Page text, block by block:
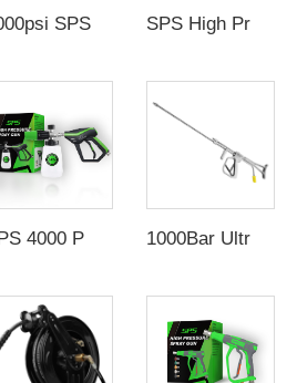
5000psi SPS High Pressure Brass Car Washer Water Gun Simulated Rifle Appearance MP5 Pressure Washer Spray Gun Car Wash Gun Wholesale Chinese Factory OEM & ODM Custom Available SPS High Pressure Washing Gun Coupler Easy Lock 5000PSI Solid Brass Water Gun G3/8 Female Swivel Color Coating for Car Wash Gun Wholesale Chinese Factory OEM & Logo Customization Available
SPS 4000 PSI 1/4''High-Quality Snow Foam Cannon Kit Soap Lance Jet Bottle High Pressure Spray Wash Gun 1000Bar Ultra High Pressure Heavy Duty Wash Gun Industrial High Pressure Overflow Rotating Spray Gun For Ship Cleaning